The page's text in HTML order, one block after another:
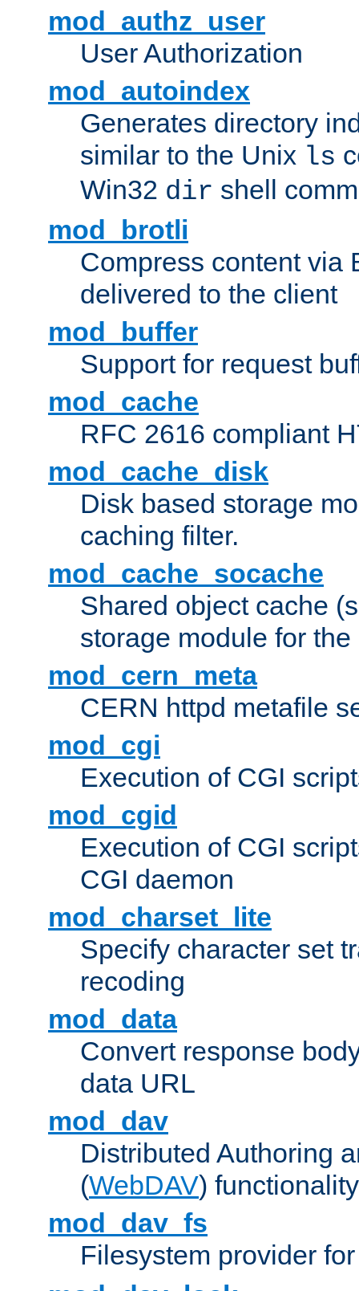
mod_authz_user
User Authorization
mod_autoindex
Generates directory
similar to the Unix ls
Win32 dir shell
mod_brotli
Compress content via
delivered to the client
mod_buffer
Support for request
mod_cache
RFC 2616 compliant
mod_cache_disk
Disk based storage
caching filter.
mod_cache_socache
Shared object cache
storage module for
mod_cern_meta
CERN httpd metafile
mod_cgi
Execution of CGI
mod_cgid
Execution of CGI
CGI daemon
mod_charset_lite
Specify character set
recoding
mod_data
Convert response
data URL
mod_dav
Distributed Authoring
(WebDAV) functionality
mod_dav_fs
Filesystem provider